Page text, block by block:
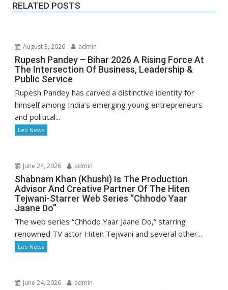
RELATED POSTS
August 3, 2026 admin
Rupesh Pandey – Bihar 2026 A Rising Force At
The Intersection Of Business, Leadership &
Public Service
Rupesh Pandey has carved a distinctive identity for
himself among India’s emerging young entrepreneurs
and political...
Leo News
June 24, 2026 admin
Shabnam Khan (Khushi) Is The Production
Advisor And Creative Partner Of The Hiten
Tejwani-Starrer Web Series “Chhodo Yaar
Jaane Do”
The web series “Chhodo Yaar Jaane Do,” starring
renowned TV actor Hiten Tejwani and several other...
Leo News
June 24, 2026 admin